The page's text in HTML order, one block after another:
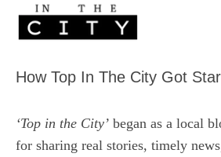
How Top In The City Got
‘Top in the City’ began as a local
for sharing real stories, timely